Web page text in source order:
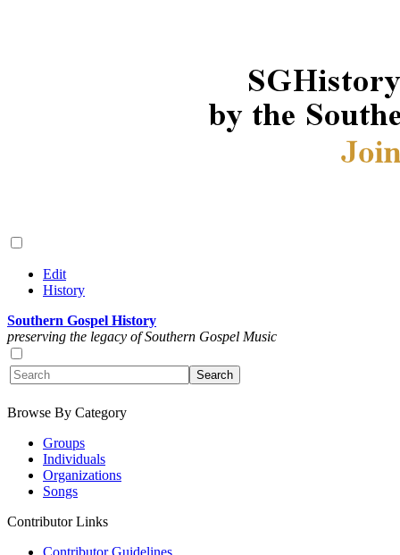
Edit
History
Southern Gospel History
preserving the legacy of Southern Gospel Music
Browse By Category
Groups
Individuals
Organizations
Songs
Contributor Links
Contributor Guidelines